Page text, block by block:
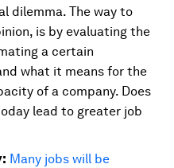
dilemma. The way to
is by evaluating the
a certain
what it means for the
of a company. Does
lead to greater job
Many jobs will be